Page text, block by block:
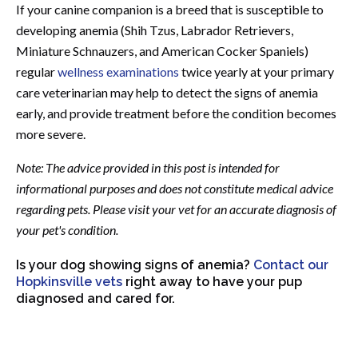
If your canine companion is a breed that is susceptible to
developing anemia (Shih Tzus, Labrador Retrievers,
Miniature Schnauzers, and American Cocker Spaniels)
regularwellness examinations twice yearly at your primary
care veterinarian may help to detect the signs of anemia
early, and provide treatment before the condition becomes
more severe.
Note: The advice provided in this post is intended for
informational purposes and does not constitute medical advice
regarding pets. Please visit your vet for an accurate diagnosis of
your pet's condition.
Is your dog showing signs of anemia? Contact our
Hopkinsville vets right away to have your pup
diagnosed and cared for.